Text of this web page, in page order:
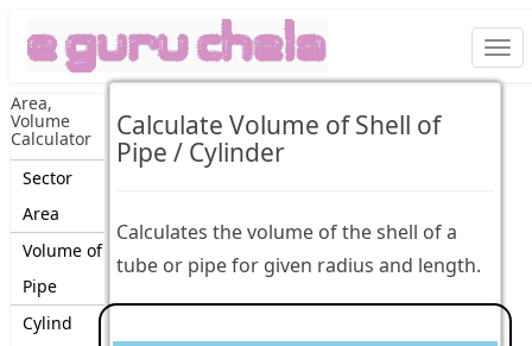
Area,
Volume
Calculator
Sector
Area
Volume of
Pipe
Cylind
Calculate Volume of Shell of
Pipe / Cylinder
Calculates the volume of the shell of a
tube or pipe for given radius and length.